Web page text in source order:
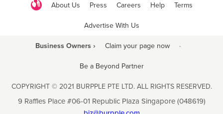
About Us Press Careers Help Terms
Advertise With Us
Business Owners › Claim your page now ·
Be a Beyond Partner
COPYRIGHT © 2021 BURPPLE PTE LTD. ALL RIGHTS RESERVED.
9 Raffles Place #06-01 Republic Plaza Singapore (048619)